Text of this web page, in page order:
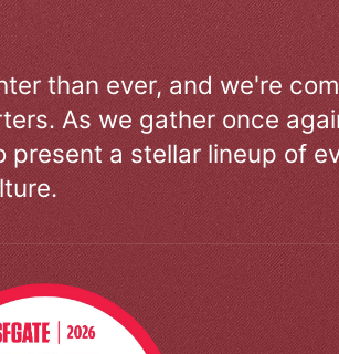
than ever, and we're
As we gather once
a stellar lineup of